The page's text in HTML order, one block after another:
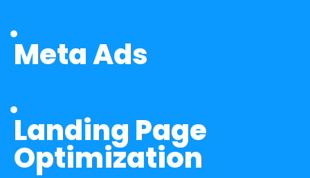
Meta Ads
Landing Page
Optimization